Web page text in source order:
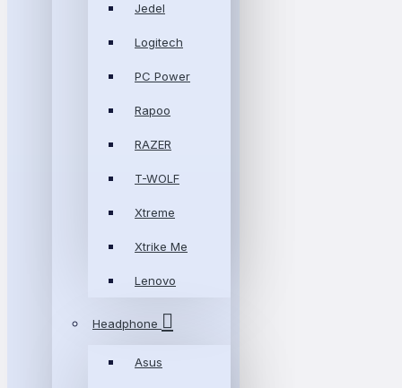
Jedel
Logitech
PC Power
Rapoo
RAZER
T-WOLF
Xtreme
Xtrike Me
Lenovo
Headphone
Asus